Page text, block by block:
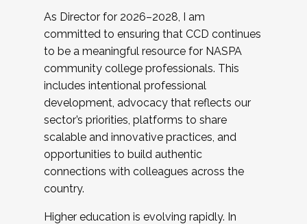
As Director for 2026–2028, I am
committed to ensuring that CCD continues
to be a meaningful resource for NASPA
community college professionals. This
includes intentional professional
development, advocacy that reflects our
sector’s priorities, platforms to share
scalable and innovative practices, and
opportunities to build authentic
connections with colleagues across the
country.
Higher education is evolving rapidly. In